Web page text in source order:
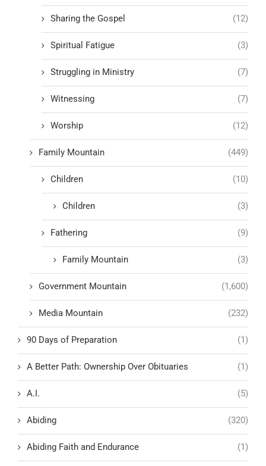
Sharing the Gospel (12)
Spiritual Fatigue (3)
Struggling in Ministry (7)
Witnessing (7)
Worship (12)
Family Mountain (449)
Children (10)
Children (3)
Fathering (9)
Family Mountain (3)
Government Mountain (1,600)
Media Mountain (232)
90 Days of Preparation (1)
A Better Path: Ownership Over Obituaries (1)
A.I. (5)
Abiding (320)
Abiding Faith and Endurance (1)